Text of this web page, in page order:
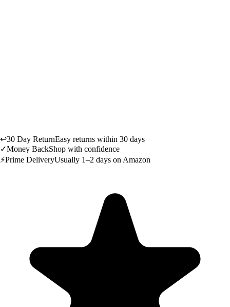
↩30 Day ReturnEasy returns within 30 days
✓Money BackShop with confidence
⚡Prime DeliveryUsually 1–2 days on Amazon